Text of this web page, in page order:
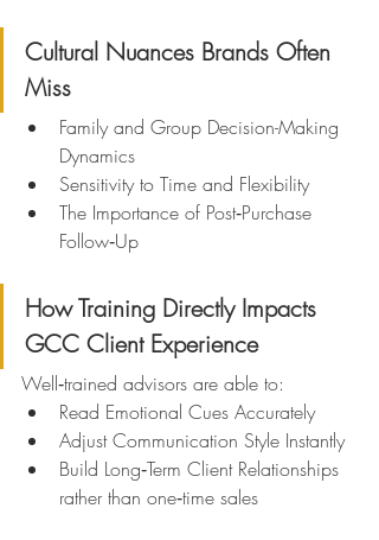
Cultural Nuances Brands Often
Miss
Family and Group Decision-Making
Dynamics
Sensitivity to Time and Flexibility
The Importance of Post‑Purchase
Follow‑Up
How Training Directly Impacts
GCC Client Experience
Well‑trained advisors are able to:
Read Emotional Cues Accurately
Adjust Communication Style Instantly
Build Long‑Term Client Relationships
rather than one‑time sales